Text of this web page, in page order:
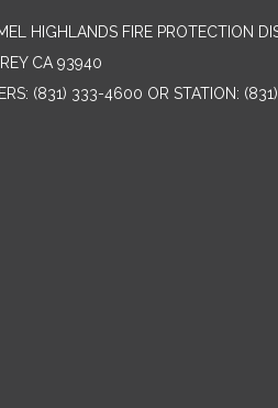
HIGHLANDS FIRE PROTECTION
CA 93940
(831) 333-4600 OR STATION: